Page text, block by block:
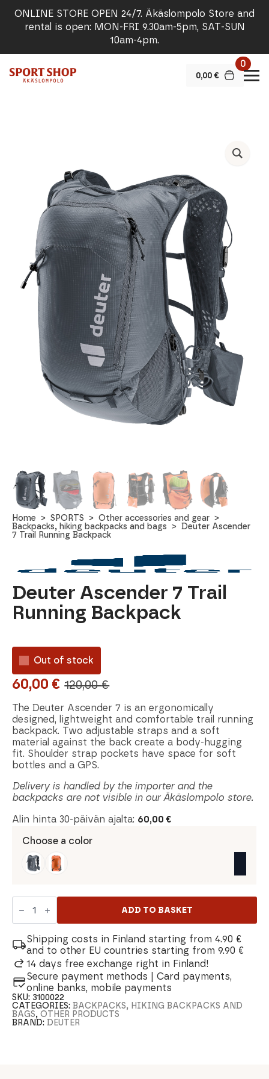
ONLINE STORE OPEN 24/7. Äkäslompolo Store and
rental is open: MON-FRI 9.30am-5pm, SAT-SUN
10am-4pm.
0,00 €
0
Home SPORTS
Other accessories and gear
Backpacks, hiking backpacks and bags
Deuter Ascender
7 Trail Running Backpack
Deuter Ascender 7 Trail
Running Backpack
Out of stock
120,00€
Original
price
was:
120,00 €.
60,00 €
Current
price
is:
60,00 €.
The Deuter Ascender 7 is an ergonomically
designed, lightweight and comfortable trail running
backpack. Two adjustable straps and a soft
material against the back create a body-hugging
fit. Shoulder strap pockets have space for soft
bottles and a GPS.
Delivery is handled by the importer and the
backpacks are not visible in our Äkäslompolo store.
Alin hinta 30-päivän ajalta: 60,00 €
Choose a color
Deuter
Ascender
7
Running
Backpack
quantity
ADD TO BASKET
Shipping costs in Finland starting from 4.90 €
and to other EU countries starting from 9.90 €
14 days free exchange right in Finland!
Secure payment methods | Card payments,
online banks, mobile payments
SKU: 3100022
CATEGORIES:BACKPACKS, HIKING BACKPACKS AND
BAGS,OTHER PRODUCTS
BRAND:DEUTER